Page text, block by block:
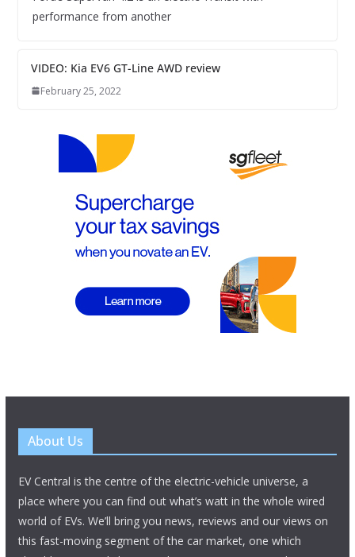
performance from another
VIDEO: Kia EV6 GT-Line AWD review
February 25, 2022
About Us
EV Central is the centre of the electric-vehicle universe, a
place where you can find out what’s watt in the whole wired
world of EVs. We’ll bring you news, reviews and our views on
this fast-moving segment of the car market, one which